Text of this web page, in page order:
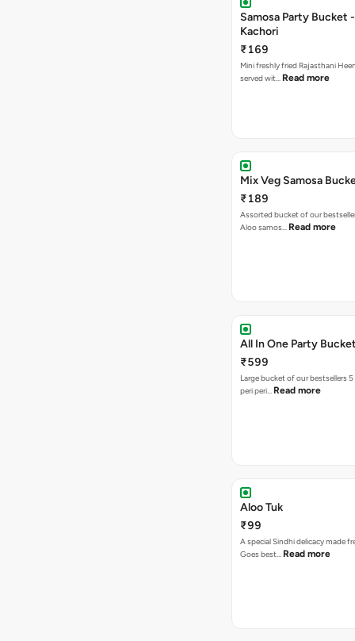
Samosa Party Bucket
Kachori
₹169
Mini freshly fried Rajasthani
served wit… Read more
Mix Veg Samosa
₹189
Assorted bucket of our
Aloo samos… Read more
All In One Party
₹599
Large bucket of our bestsellers
peri peri… Read more
Aloo Tuk
₹99
A special Sindhi delicacy made
Goes best… Read more